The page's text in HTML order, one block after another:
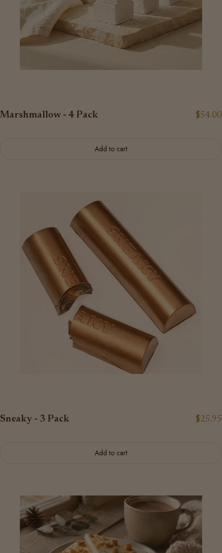
Marshmallow - 4 Pack $54.00
Add to cart
Sneaky - 3 Pack $25.95
Add to cart